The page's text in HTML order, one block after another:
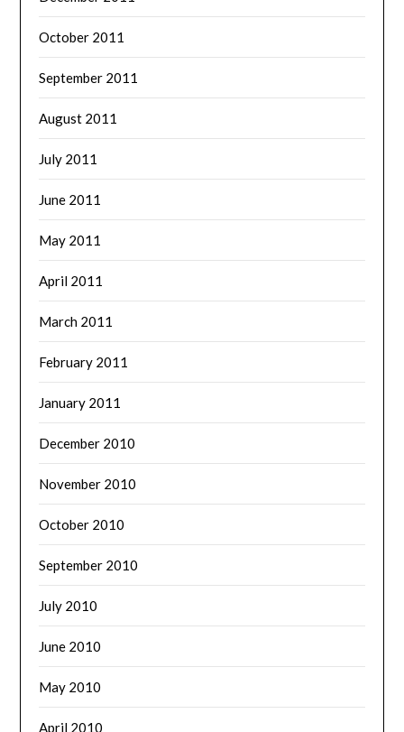
October 2011
September 2011
August 2011
July 2011
June 2011
May 2011
April 2011
March 2011
February 2011
January 2011
December 2010
November 2010
October 2010
September 2010
July 2010
June 2010
May 2010
April 2010